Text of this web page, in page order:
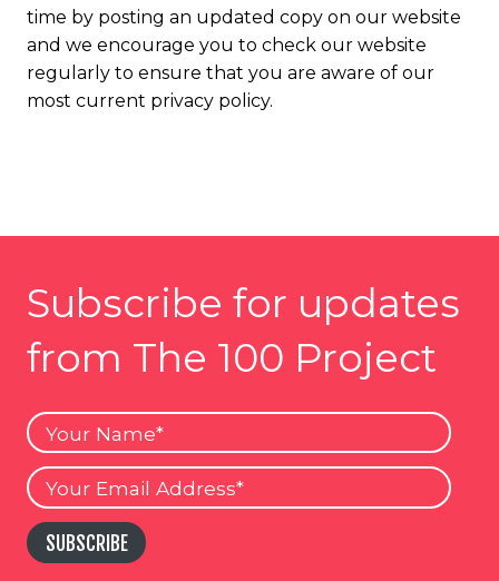
time by posting an updated copy on our website
and we encourage you to check our website
regularly to ensure that you are aware of our
most current privacy policy.
Subscribe for updates
from The 100 Project
Your
Name
Your
Email
SUBSCRIBE